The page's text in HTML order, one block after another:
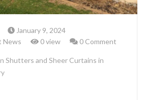
January 9, 2024
News
0 view 0 Comment
Shutters and Sheer Curtains in